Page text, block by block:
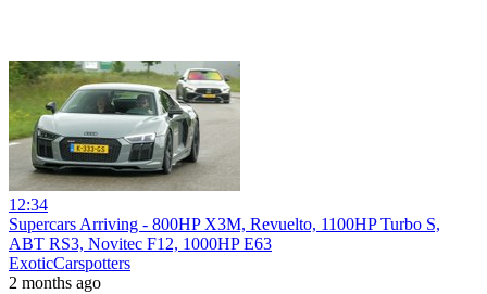
12:34
Supercars Arriving - 800HP X3M, Revuelto, 1100HP Turbo S,
ABT RS3, Novitec F12, 1000HP E63
ExoticCarspotters
2 months ago